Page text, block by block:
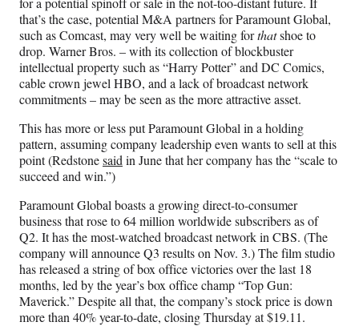
that’s the case, potential M&A partners for Paramount Global,
such as Comcast, may very well be waiting forthatshoe to
drop. Warner Bros. – with its collection of blockbuster
intellectual property such as “Harry Potter” and DC Comics,
cable crown jewel HBO, and a lack of broadcast network
commitments – may be seen as the more attractive asset.
This has more or less put Paramount Global in a holding
pattern, assuming company leadership even wants to sell at this
point (Redstonesaid in June that her company has the “scale to
succeed and win.”)
Paramount Global boasts a growing direct-to-consumer
business that rose to 64 million worldwide subscribers as of
Q2. It has the most-watched broadcast network in CBS. (The
company will announce Q3 results on Nov. 3.) The film studio
has released a string of box office victories over the last 18
months, led by the year’s box office champ “Top Gun:
Maverick.” Despite all that, the company’s stock price is down
more than 40% year-to-date, closing Thursday at $19.11.